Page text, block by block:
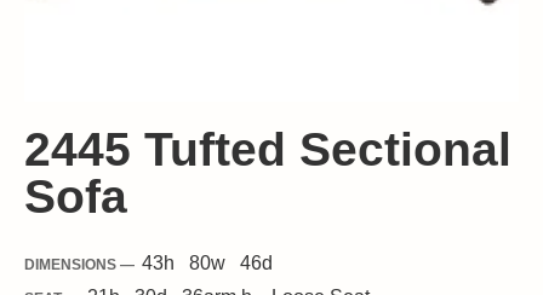
2445 Tufted Sectional
Sofa
DIMENSIONS — 43h 80w 46d